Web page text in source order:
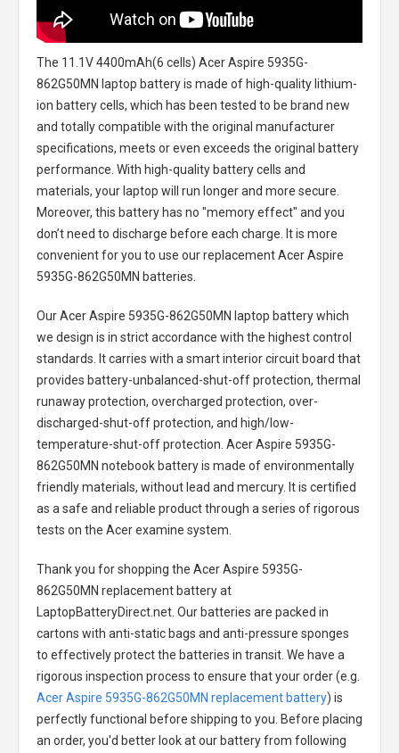
The 11.1V 4400mAh(6 cells) Acer Aspire 5935G-
862G50MN laptop batteryis made of high-quality lithium-
ion battery cells, which has been tested to be brand new
and totally compatible with the original manufacturer
specifications, meets or even exceeds the original battery
performance. With high-quality battery cells and
materials, your laptop will run longer and more secure.
Moreover, this battery has no "memory effect" and you
don’t need to discharge before each charge. It is more
convenient for you to use our replacementAcer Aspire
5935G-862G50MN batteries
Our Acer Aspire 5935G-862G50MN laptop batterywhich
we design is in strict accordance with the highest control
standards. It carries with a smart interior circuit board that
provides battery-unbalanced-shut-off protection, thermal
runaway protection, overcharged protection, over-
discharged-shut-off protection, and high/low-
temperature-shut-off protection. Acer Aspire 5935G-
862G50MN notebook batteryis made of environmentally
friendly materials, without lead and mercury. It is certified
as a safe and reliable product through a series of rigorous
tests on the Acer examine system.
Thank you for shopping the Acer Aspire 5935G-
862G50MN replacement batteryat
LaptopBatteryDirect.net. Our batteries are packed in
cartons with anti-static bags and anti-pressure sponges
to effectively protect the batteries in transit. We have a
rigorous inspection process to ensure that your order (e.g.
Acer Aspire 5935G-862G50MN replacement battery) is
perfectly functional before shipping to you. Before placing
an order, you'd better look at our battery from following